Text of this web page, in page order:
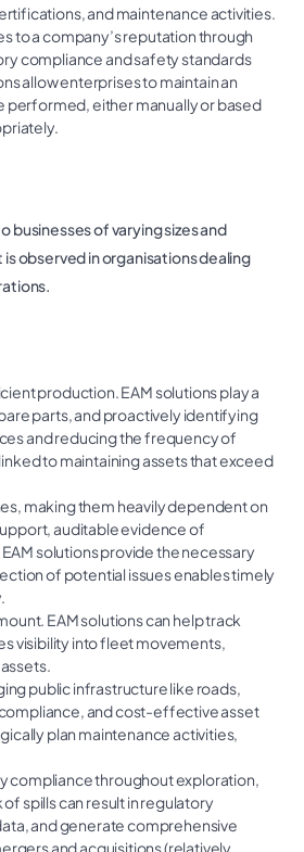
and maintenance activities.
to a company’s reputation through
compliance and safety standards
allow enterprises to maintain an
performed, either manually or based
of varying sizes and
observed in organisations dealing
production. EAM solutions play a
parts, and proactively identifying
and reducing the frequency of
to maintaining assets that exceed
making them heavily dependent on
auditable evidence of
EAM solutions provide the necessary
of potential issues enables timely
EAM solutions can help track
visibility into fleet movements,
public infrastructure like roads,
and cost-effective asset
plan maintenance activities,
compliance throughout exploration,
spills can result in regulatory
and generate comprehensive
and acquisitions (relatively